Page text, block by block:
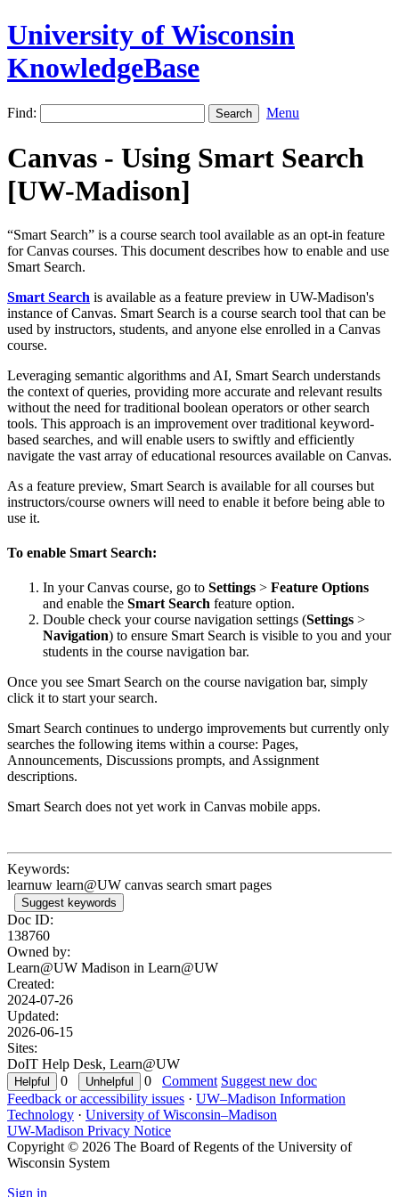
University of Wisconsin
KnowledgeBase
Find: Menu
Canvas - Using Smart Search
[UW-Madison]
“Smart Search” is a course search tool available as an opt-in feature
for Canvas courses. This document describes how to enable and use
Smart Search.
Smart Search is available as a feature preview in UW-Madison's
instance of Canvas. Smart Search is a course search tool that can be
used by instructors, students, and anyone else enrolled in a Canvas
course.
Leveraging semantic algorithms and AI, Smart Search understands
the context of queries, providing more accurate and relevant results
without the need for traditional boolean operators or other search
tools. This approach is an improvement over traditional keyword-
based searches, and will enable users to swiftly and efficiently
navigate the vast array of educational resources available on Canvas.
As a feature preview, Smart Search is available for all courses but
instructors/course owners will need to enable it before being able to
use it.
To enable Smart Search:
In your Canvas course, go to Settings > Feature Options
and enable the Smart Search feature option.
Double check your course navigation settings (Settings >
Navigation) to ensure Smart Search is visible to you and your
students in the course navigation bar.
Once you see Smart Search on the course navigation bar, simply
click it to start your search.
Smart Search continues to undergo improvements but currently only
searches the following items within a course: Pages,
Announcements, Discussions prompts, and Assignment
descriptions.
Smart Search does not yet work in Canvas mobile apps.
Keywords:
learnuw learn@UW canvas search smart pages
Suggest keywords
Doc ID:
138760
Owned by:
Learn@UW Madison in Learn@UW
Created:
2024-07-26
Updated:
2026-06-15
Sites:
DoIT Help Desk, Learn@UW
0
0 Comment Suggest new doc
Feedback or accessibility issues · UW–Madison Information
Technology · University of Wisconsin–Madison
UW-Madison Privacy Notice
Copyright © 2026 The Board of Regents of the University of
Wisconsin System
Sign in